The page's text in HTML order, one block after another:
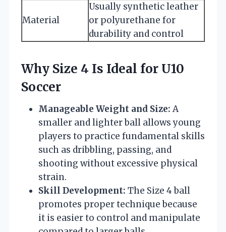
Material
Usually synthetic leather
or polyurethane for
durability and control
Why Size 4 Is Ideal for U10
Soccer
Manageable Weight and Size: A
smaller and lighter ball allows young
players to practice fundamental skills
such as dribbling, passing, and
shooting without excessive physical
strain.
Skill Development: The Size 4 ball
promotes proper technique because
it is easier to control and manipulate